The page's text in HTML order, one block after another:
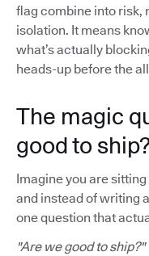
flag combine into risk,
isolation. It means
what’s actually
heads-up before the
The magic
good to
Imagine you are
and instead of writing
one question that
"Are we good to ship?"